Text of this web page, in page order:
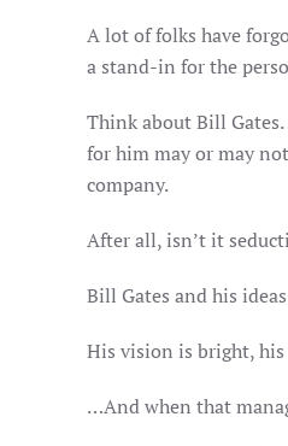
A lot of folks have
a stand-in for the
Think about Bill
for him may or may
company.
After all, isn’t it
Bill Gates and his
His vision is bright,
…And when that